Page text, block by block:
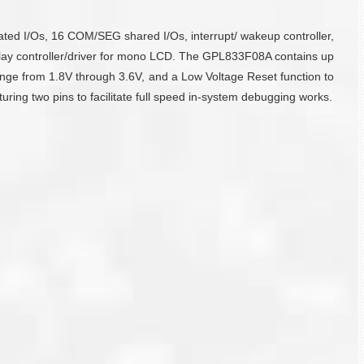
I/Os, 16 COM/SEG shared I/Os, interrupt/ wakeup controller,
controller/driver for mono LCD. The GPL833F08A contains up
from 1.8V through 3.6V, and a Low Voltage Reset function to
two pins to facilitate full speed in-system debugging works.